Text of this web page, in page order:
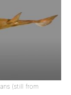
(still from